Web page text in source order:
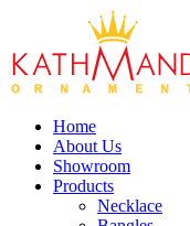
Home
About Us
Showroom
Products
Necklace